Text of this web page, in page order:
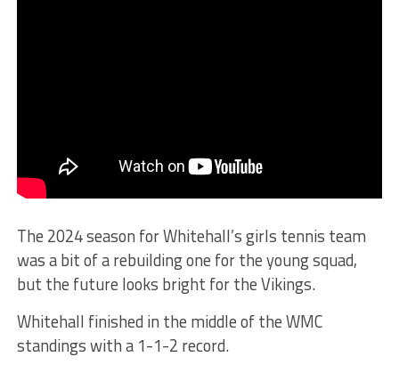
The 2024 season for Whitehall’s girls tennis team
was a bit of a rebuilding one for the young squad,
but the future looks bright for the Vikings.
Whitehall finished in the middle of the WMC
standings with a 1-1-2 record.